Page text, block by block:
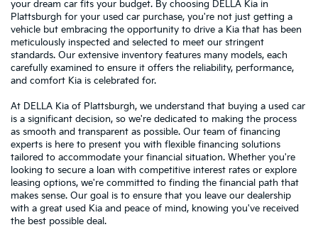
your dream car fits your budget. By choosing DELLA Kia in
Plattsburgh for your used car purchase, you're not just getting a
vehicle but embracing the opportunity to drive a Kia that has been
meticulously inspected and selected to meet our stringent
standards. Our extensive inventory features many models, each
carefully examined to ensure it offers the reliability, performance,
and comfort Kia is celebrated for.
At DELLA Kia of Plattsburgh, we understand that buying a used car
is a significant decision, so we're dedicated to making the process
as smooth and transparent as possible. Our team of financing
experts is here to present you with flexible financing solutions
tailored to accommodate your financial situation. Whether you're
looking to secure a loan with competitive interest rates or explore
leasing options, we're committed to finding the financial path that
makes sense. Our goal is to ensure that you leave our dealership
with a great used Kia and peace of mind, knowing you've received
the best possible deal.